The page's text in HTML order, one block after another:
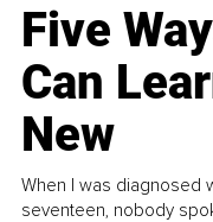
Five
Can
New
When I was diagnosed
seventeen, nobody